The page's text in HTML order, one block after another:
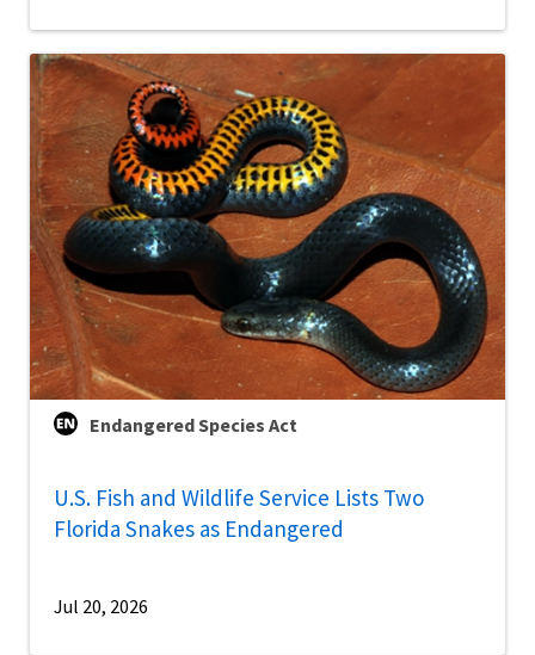
Endangered Species Act
U.S. Fish and Wildlife Service Lists Two
Florida Snakes as Endangered
Jul 20, 2026